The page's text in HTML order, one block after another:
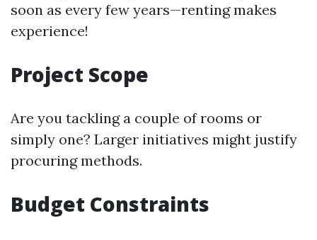
soon as every few years—renting makes
experience!
Project Scope
Are you tackling a couple of rooms or
simply one? Larger initiatives might justify
procuring methods.
Budget Constraints